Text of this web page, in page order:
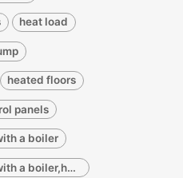
heat load
heated floors
panels
a boiler
heating your house with a boiler,heating your house with a water heater